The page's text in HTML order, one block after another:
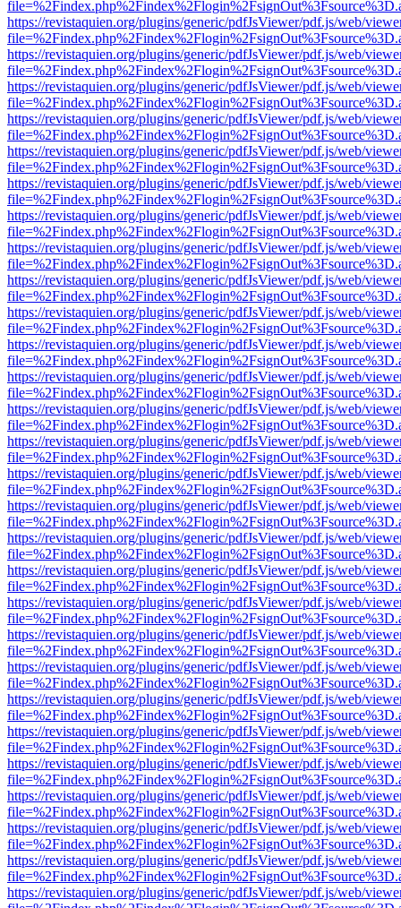
https://revistaquien.org/plugins/generic/pdfJsViewer/pdf.js/web/
https://revistaquien.org/plugins/generic/pdfJsViewer/pdf.js/web/
https://revistaquien.org/plugins/generic/pdfJsViewer/pdf.js/web/
https://revistaquien.org/plugins/generic/pdfJsViewer/pdf.js/web/
https://revistaquien.org/plugins/generic/pdfJsViewer/pdf.js/web/
https://revistaquien.org/plugins/generic/pdfJsViewer/pdf.js/web/
https://revistaquien.org/plugins/generic/pdfJsViewer/pdf.js/web/
https://revistaquien.org/plugins/generic/pdfJsViewer/pdf.js/web/
https://revistaquien.org/plugins/generic/pdfJsViewer/pdf.js/web/
https://revistaquien.org/plugins/generic/pdfJsViewer/pdf.js/web/
https://revistaquien.org/plugins/generic/pdfJsViewer/pdf.js/web/
https://revistaquien.org/plugins/generic/pdfJsViewer/pdf.js/web/
https://revistaquien.org/plugins/generic/pdfJsViewer/pdf.js/web/
https://revistaquien.org/plugins/generic/pdfJsViewer/pdf.js/web/
https://revistaquien.org/plugins/generic/pdfJsViewer/pdf.js/web/
https://revistaquien.org/plugins/generic/pdfJsViewer/pdf.js/web/
https://revistaquien.org/plugins/generic/pdfJsViewer/pdf.js/web/
https://revistaquien.org/plugins/generic/pdfJsViewer/pdf.js/web/
https://revistaquien.org/plugins/generic/pdfJsViewer/pdf.js/web/
https://revistaquien.org/plugins/generic/pdfJsViewer/pdf.js/web/
https://revistaquien.org/plugins/generic/pdfJsViewer/pdf.js/web/
https://revistaquien.org/plugins/generic/pdfJsViewer/pdf.js/web/
https://revistaquien.org/plugins/generic/pdfJsViewer/pdf.js/web/
https://revistaquien.org/plugins/generic/pdfJsViewer/pdf.js/web/
https://revistaquien.org/plugins/generic/pdfJsViewer/pdf.js/web/
https://revistaquien.org/plugins/generic/pdfJsViewer/pdf.js/web/
https://revistaquien.org/plugins/generic/pdfJsViewer/pdf.js/web/
https://revistaquien.org/plugins/generic/pdfJsViewer/pdf.js/web/